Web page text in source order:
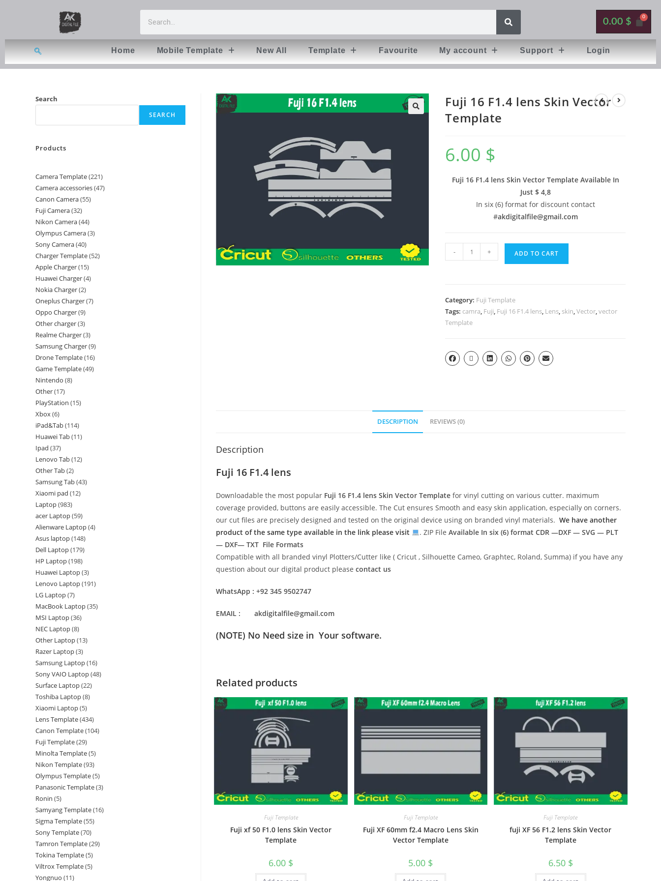
0.00 $
Home Mobile Template New All Template Favourite My account Support Login
Fuji 16 F1.4 lens Skin Vector
Template
6.00 $
Fuji 16 F1.4 lens Skin Vector Template Available In
Just $ 4,8
In six (6) format for discount contact
#akdigitalfile@gmail.com
- + ADD TO CART
Category: Fuji Template
Tags: camra, Fuji, Fuji 16 F1.4 lens, Lens, skin,Vector,vector
Template
DESCRIPTION REVIEWS (0)
Description
Fuji 16 F1.4 lens
Downloadable the most popular Fuji 16 F1.4 lens Skin Vector Template for vinyl cutting on various cutter. maximum
coverage provided, buttons are easily accessible. The Cut ensures Smooth and easy skin application, especially on corners.
our cut files are precisely designed and tested on the original device using on branded vinyl materials. We have another
product of the same type available in the link please visit
. ZIP File Available In six (6) format CDR —DXF — SVG — PLT
— DXF— TXT File Formats
Compatible with all branded vinyl Plotters/Cutter like ( Cricut , Silhouette Cameo, Graphtec, Roland, Summa) if you have any
question about our digital product please contact us
WhatsApp : +92 345 9502747
EMAIL : akdigitalfile@gmail.com
(NOTE) No Need size in Your software.
Related products
Fuji Template
Fuji xf 50 F1.0 lens Skin Vector
Template
6.00 $
Fuji Template
Fuji XF 60mm f2.4 Macro Lens Skin
Vector Template
5.00 $
Fuji Template
fuji XF 56 F1.2 lens Skin Vector
Template
6.50 $
Search
SEARCH
Products
Camera Template 221
Camera accessories 47
Canon Camera 55
Fuji Camera 32
Nikon Camera 44
Olympus Camera 3
Sony Camera 40
Charger Template 52
Apple Charger 15
Huawei Charger 4
Nokia Charger 2
Oneplus Charger 7
Oppo Charger 9
Other charger 3
Realme Charger 3
Samsung Charger 9
Drone Template 16
Game Template 49
Nintendo 8
Other 17
PlayStation 15
Xbox 6
iPad&Tab 114
Huawei Tab 11
Ipad 37
Lenovo Tab 12
Other Tab 2
Samsung Tab 43
Xiaomi pad 12
Laptop 983
acer Laptop 59
Alienware Laptop 4
Asus laptop 148
Dell Laptop 179
HP Laptop 198
Huawei Laptop 3
Lenovo Laptop 191
LG Laptop 7
MacBook Laptop 35
MSI Laptop 36
NEC Laptop 8
Other Laptop 13
Razer Laptop 3
Samsung Laptop 16
Sony VAIO Laptop 48
Surface Laptop 22
Toshiba Laptop 8
Xiaomi Laptop 5
Lens Template 434
Canon Template 104
Fuji Template 29
Minolta Template 5
Nikon Template 93
Olympus Template 5
Panasonic Template 3
Ronin 5
Samyang Template 16
Sigma Template 55
Sony Template 70
Tamron Template 29
Tokina Template 5
Viltrox Template 5
Yongnuo 11